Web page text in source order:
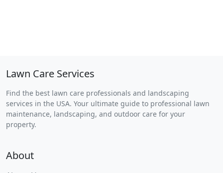
Lawn Care Services
Find the best lawn care professionals and landscaping
services in the USA. Your ultimate guide to professional lawn
maintenance, landscaping, and outdoor care for your
property.
About